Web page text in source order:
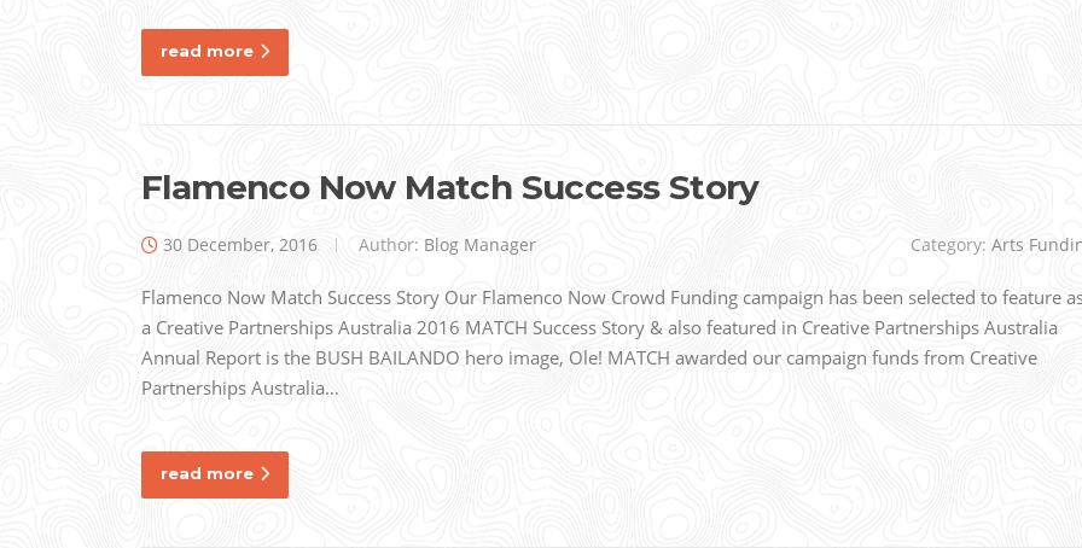
read more
Flamenco Now Match Success Story
30 December, 2016 Author: Blog Manager Category: Arts
Flamenco Now Match Success Story Our Flamenco Now Crowd Funding campaign has been selected to feature
a Creative Partnerships Australia 2016 MATCH Success Story & also featured in Creative Partnerships Australia
Annual Report is the BUSH BAILANDO hero image, Ole! MATCH awarded our campaign funds from Creative
Partnerships Australia…
read more